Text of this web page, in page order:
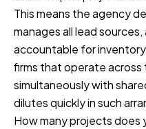
This means the agency
manages all lead
accountable for
firms that operate
simultaneously with
dilutes quickly in such
How many projects does